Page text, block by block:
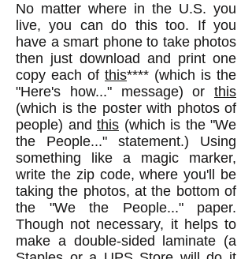
No matter where in the U.S. you
live, you can do this too. If you
have a smart phone to take photos
then just download and print one
copy each of this**** (which is the
"Here's how..." message) or this
(which is the poster with photos of
people) and this (which is the "We
the People..." statement.) Using
something like a magic marker,
write the zip code, where you'll be
taking the photos, at the bottom of
the "We the People..." paper.
Though not necessary, it helps to
make a double-sided laminate (a